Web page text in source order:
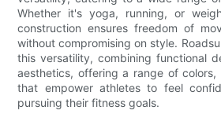
Whether it's yoga, running, or
construction ensures freedom of
without compromising on style.
this versatility, combining functional
aesthetics, offering a range of
that empower athletes to feel
pursuing their fitness goals.